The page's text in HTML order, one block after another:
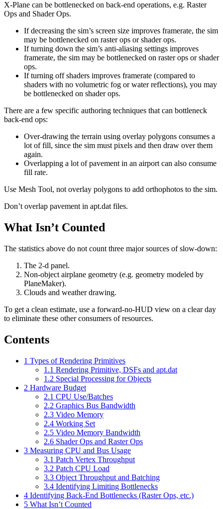
X-Plane can be bottlenecked on back-end operations, e.g. Raster
Ops and Shader Ops.
If decreasing the sim’s screen size improves framerate, the sim
may be bottlenecked on raster ops or shader ops.
If turning down the sim’s anti-aliasing settings improves
framerate, the sim may be bottlenecked on raster ops or shader
ops.
If turning off shaders improves framerate (compared to
shaders with no volumetric fog or water reflections), you may
be bottlenecked on shader ops.
There are a few specific authoring techniques that can bottleneck
back-end ops:
Over-drawing the terrain using overlay polygons consumes a
lot of fill, since the sim must pixels and then draw over them
again.
Overlapping a lot of pavement in an airport can also consume
fill rate.
Use Mesh Tool, not overlay polygons to add orthophotos to the sim.
Don’t overlap pavement in apt.dat files.
What Isn’t Counted
The statistics above do not count three major sources of slow-down:
The 2-d panel.
Non-object airplane geometry (e.g. geometry modeled by
PlaneMaker).
Clouds and weather drawing.
To get a clean estimate, use a forward-no-HUD view on a clear day
to eliminate these other consumers of resources.
Contents
1 Types of Rendering Primitives
1.1 Rendering Primitive, DSFs and apt.dat
1.2 Special Processing for Objects
2 Hardware Budget
2.1 CPU Use/Batches
2.2 Graphics Bus Bandwidth
2.3 Video Memory
2.4 Working Set
2.5 Video Memory Bandwidth
2.6 Shader Ops and Raster Ops
3 Measuring CPU and Bus Usage
3.1 Patch Vertex Throughput
3.2 Patch CPU Load
3.3 Object Throughput and Batching
3.4 Identifying Limiting Bottlenecks
4 Identifying Back-End Bottlenecks (Raster Ops, etc.)
5 What Isn’t Counted